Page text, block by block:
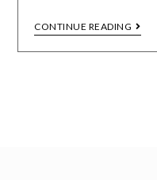
CONTINUE READING